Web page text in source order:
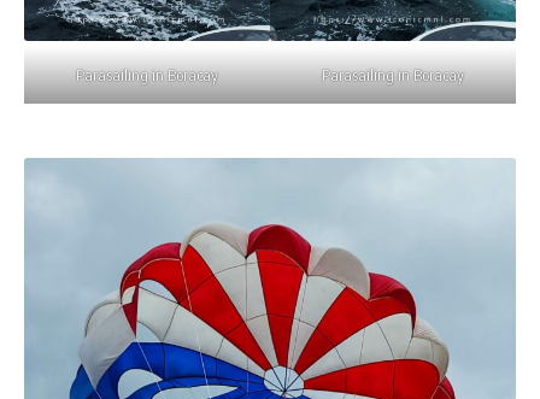
Parasailing in Boracay Parasailing in Boracay